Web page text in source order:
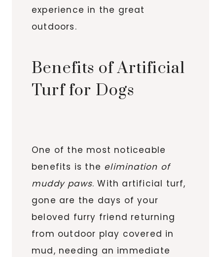
experience in the great
outdoors.
Benefits of Artificial
Turf for Dogs
One of the most noticeable
benefits is the elimination of
muddy paws. With artificial turf,
gone are the days of your
beloved furry friend returning
from outdoor play covered in
mud, needing an immediate